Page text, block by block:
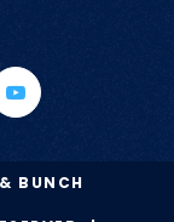
BUNCH